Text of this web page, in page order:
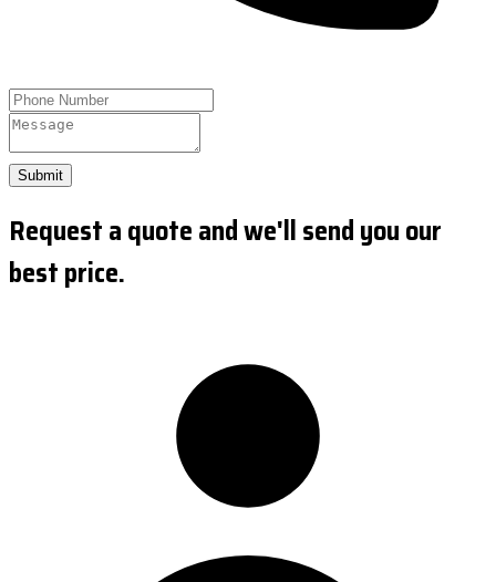
Submit
Request a quote and we'll send you our
best price.